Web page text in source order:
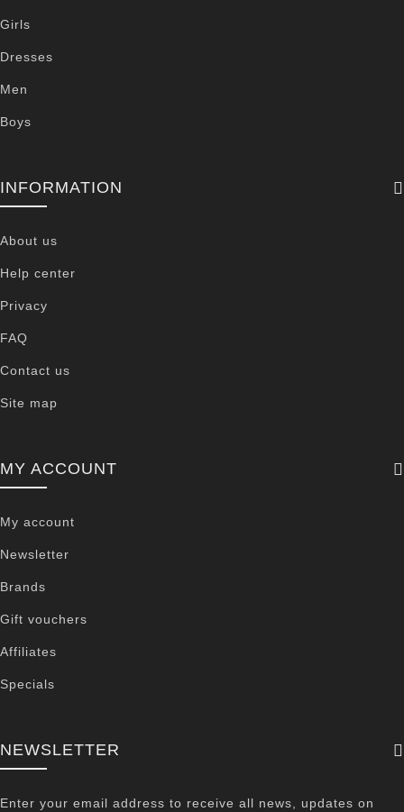
Girls
Dresses
Men
Boys
INFORMATION
About us
Help center
Privacy
FAQ
Contact us
Site map
MY ACCOUNT
My account
Newsletter
Brands
Gift vouchers
Affiliates
Specials
NEWSLETTER
Enter your email address to receive all news, updates on